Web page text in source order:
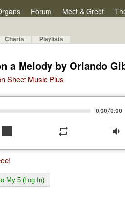
Forum Meet & Greet
Charts Playlists
a Melody by Orlando
Sheet Music Plus
0:00/0:00
stop repeat volume_down
My 5 (Log In)